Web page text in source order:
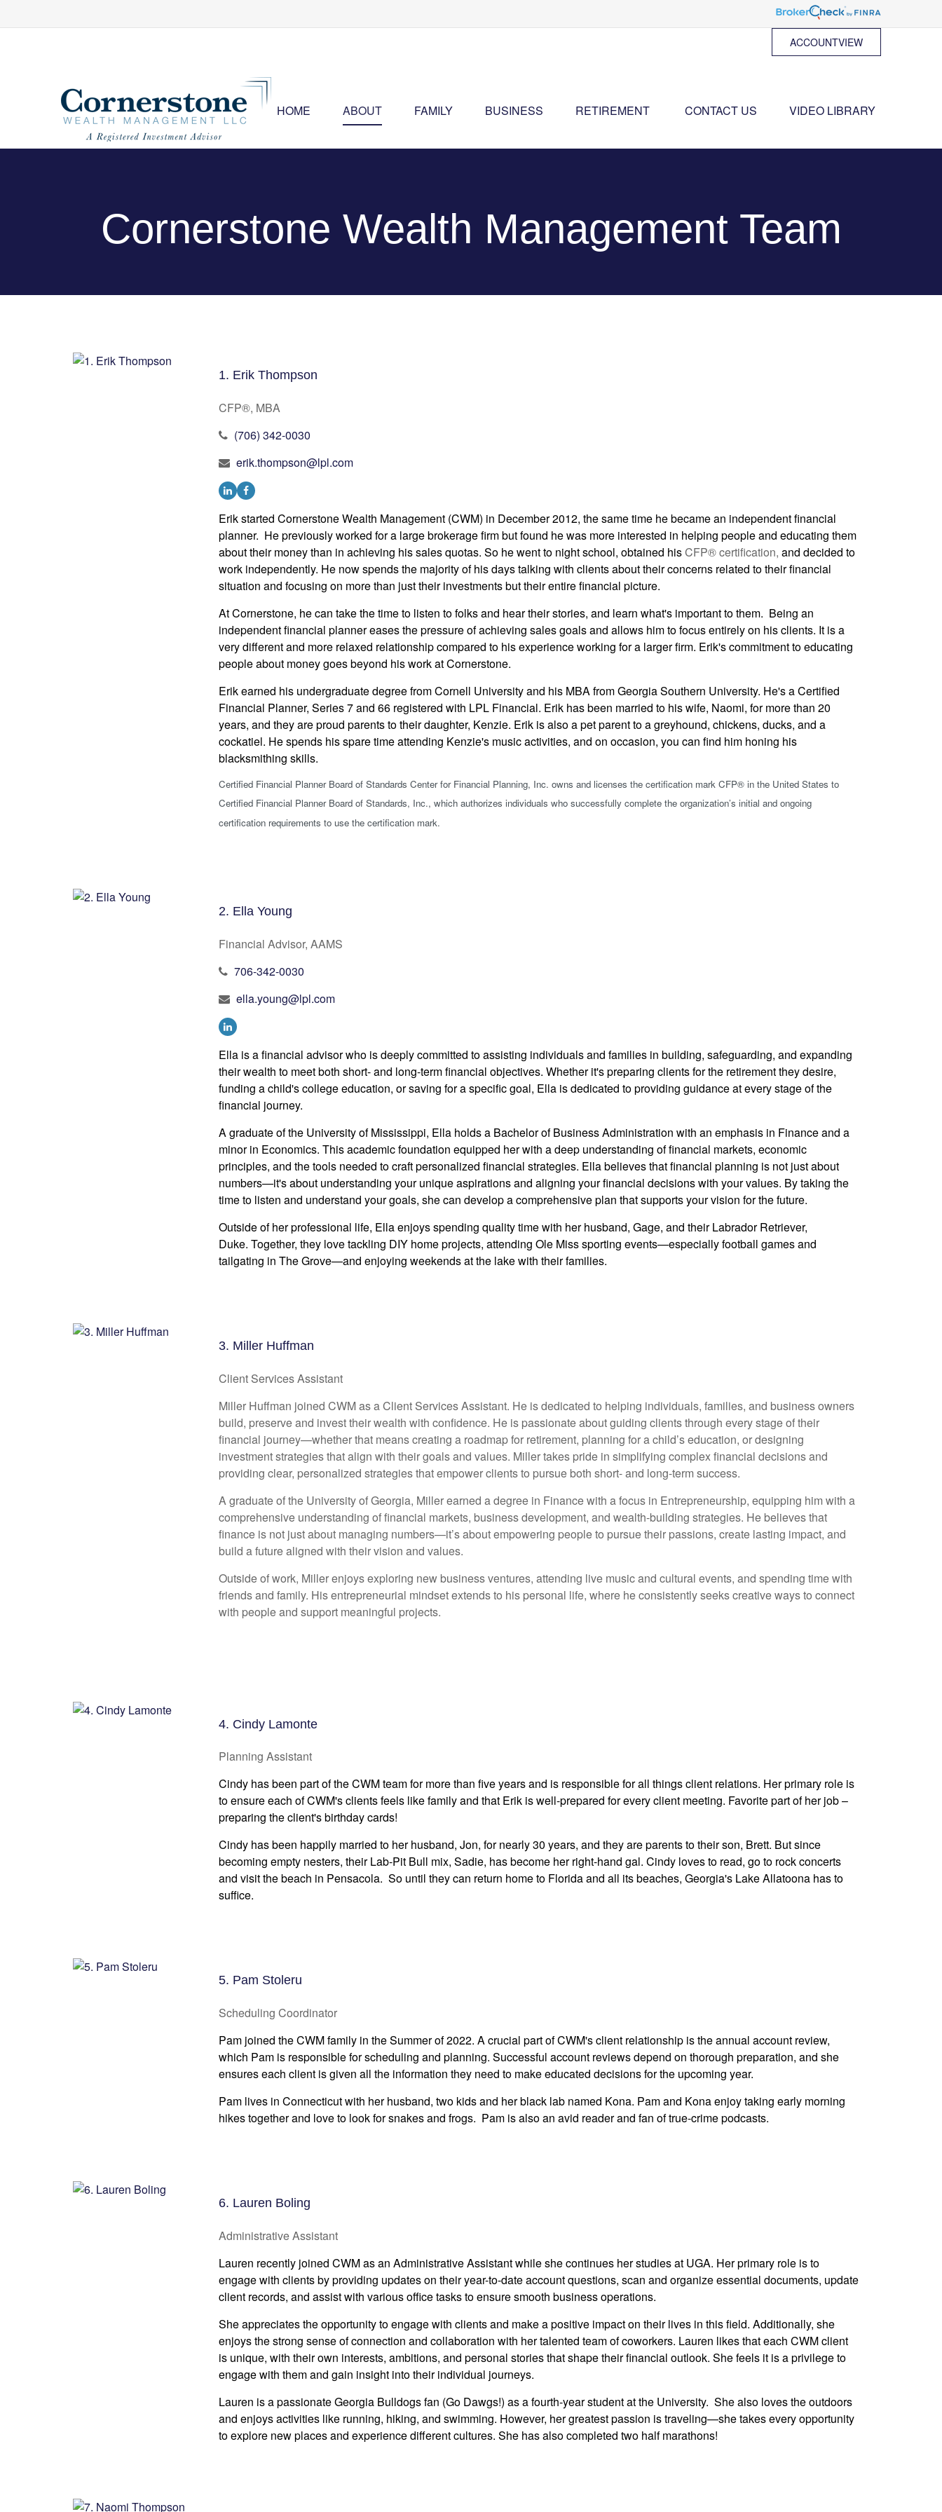
ACCOUNTVIEW
HOME ABOUT FAMILY BUSINESS RETIREMENT CONTACT US VIDEO LIBRARY
Cornerstone Wealth Management Team
1. Erik Thompson
CFP®, MBA
(706) 342-0030
erik.thompson@lpl.com
Erik started Cornerstone Wealth Management (CWM) in December 2012, the same time he became an independent financial
planner. He previously worked for a large brokerage firm but found he was more interested in helping people and educating them
about their money than in achieving his sales quotas. So he went to night school, obtained hisCFP® certification, and decided to
work independently. He now spends the majority of his days talking with clients about their concerns related to their financial
situation and focusing on more than just their investments but their entire financial picture.
At Cornerstone, he can take the time to listen to folks and hear their stories, and learn what's important to them. Being an
independent financial planner eases the pressure of achieving sales goals and allows him to focus entirely on his clients. It is a
very different and more relaxed relationship compared to his experience working for a larger firm. Erik's commitment to educating
people about money goes beyond his work at Cornerstone.
Erik earned his undergraduate degree from Cornell University and his MBA from Georgia Southern University. He's a Certified
Financial Planner, Series 7 and 66 registered with LPL Financial. Erik has been married to his wife, Naomi, for more than 20
years, and they are proud parents to their daughter, Kenzie. Erik is also a pet parent to a greyhound, chickens, ducks, and a
cockatiel. He spends his spare time attending Kenzie's music activities, and on occasion, you can find him honing his
blacksmithing skills.
Certified Financial Planner Board of Standards Center for Financial Planning, Inc. owns and licenses the certification mark CFP® in the United States to
Certified Financial Planner Board of Standards, Inc., which authorizes individuals who successfully complete the organization’s initial and ongoing
certification requirements to use the certification mark.
2. Ella Young
Financial Advisor, AAMS
706-342-0030
ella.young@lpl.com
Ella is a financial advisor who is deeply committed to assisting individuals and families in building, safeguarding, and expanding
their wealth to meet both short- and long-term financial objectives. Whether it's preparing clients for the retirement they desire,
funding a child's college education, or saving for a specific goal, Ella is dedicated to providing guidance at every stage of the
financial journey.
A graduate of the University of Mississippi, Ella holds a Bachelor of Business Administration with an emphasis in Finance and a
minor in Economics. This academic foundation equipped her with a deep understanding of financial markets, economic
principles, and the tools needed to craft personalized financial strategies. Ellabelieves that financial planning is not just about
numbers—it's about understanding your unique aspirations and aligning your financial decisions with your values. By taking the
time to listen and understand your goals, she can develop a comprehensive plan that supports your vision for the future.
Outsideof her professional life, Ella enjoys spending quality time with her husband, Gage, and their Labrador Retriever,
Duke. Together, they love tackling DIY home projects, attending Ole Miss sporting events—especially football games and
tailgating in The Grove—and enjoying weekends at the lake with their families.
3. Miller Huffman
Client Services Assistant
Miller Huffman joined CWM as a Client Services Assistant. He is dedicated to helping individuals, families, and business owners
build, preserve and invest their wealth with confidence. He is passionate about guiding clients through every stage of their
financial journey—whether that means creating a roadmap for retirement, planning for a child’s education, or designing
investment strategies that align with their goals and values. Miller takes pride in simplifying complex financial decisions and
providing clear, personalized strategies that empower clients to pursue both short- and long-term success.
A graduate of the University of Georgia, Miller earned a degree in Finance with a focus in Entrepreneurship, equipping him with a
comprehensive understanding of financial markets, business development, and wealth-building strategies. He believes that
finance is not just about managing numbers—it’s about empowering people to pursue their passions, create lasting impact, and
build a future aligned with their vision and values.
Outside of work, Miller enjoys exploring new business ventures, attending live music and cultural events, and spending time with
friends and family. His entrepreneurial mindset extends to his personal life, where he consistently seeks creative ways to connect
with people and support meaningful projects.
4. Cindy Lamonte
Planning Assistant
Cindy has been part of the CWM team for more than five years and is responsible for all things client relations. Her primary role is
to ensure each of CWM's clients feels like family and that Erik is well-prepared for every client meeting. Favorite part of her job –
preparing the client's birthday cards!
Cindy has been happily married to her husband, Jon, for nearly 30 years, and they are parents to their son, Brett. But since
becoming empty nesters, their Lab-Pit Bull mix, Sadie, has become her right-hand gal. Cindy loves to read, go to rock concerts
and visit the beach in Pensacola. So until they can return home to Florida and all its beaches, Georgia's Lake Allatoona has to
suffice.
5. Pam Stoleru
Scheduling Coordinator
Pam joined the CWM family in the Summer of 2022. A crucial part of CWM's client relationship is the annual account review,
which Pam is responsible for scheduling and planning. Successful account reviews depend on thorough preparation, and she
ensures each client is given all the information they need to make educated decisions for the upcoming year.
Pam lives in Connecticut with her husband, two kids and her black lab named Kona. Pam and Kona enjoy taking early morning
hikes together and love to look for snakes and frogs. Pam is also an avid reader and fan of true-crime podcasts.
6. Lauren Boling
Administrative Assistant
Lauren recently joined CWM as an Administrative Assistant while she continues her studies at UGA. Her primary role is to
engage with clients by providing updates on their year-to-date account questions, scan and organize essential documents, update
client records, and assist with various office tasks to ensure smooth business operations.
She appreciates the opportunity to engage with clients and make a positive impact on their lives in this field. Additionally, she
enjoys the strong sense of connection and collaboration with her talented team of coworkers. Lauren likes that each CWM client
is unique, with their own interests, ambitions, and personal stories that shape their financial outlook. She feels it is a privilege to
engage with them and gain insight into their individual journeys.
Lauren is a passionate Georgia Bulldogs fan (Go Dawgs!) as a fourth-year student at the University. She also loves the outdoors
and enjoys activities like running, hiking, and swimming. However, her greatest passion is traveling—she takes every opportunity
to explore new places and experience different cultures. She has also completed two half marathons!